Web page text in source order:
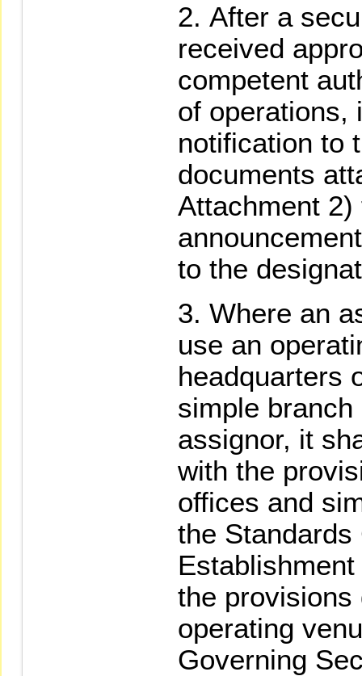
After a
received
competent
of operations,
notification to
documents
Attachment
to the
Where an
use an
headquarters
simple
assignor, it
with the
offices and
the
the provisions
operating
Governing